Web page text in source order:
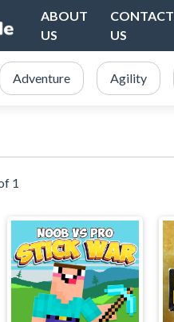
ABOUT
US
CONTACT
US
Adventure Agility
1